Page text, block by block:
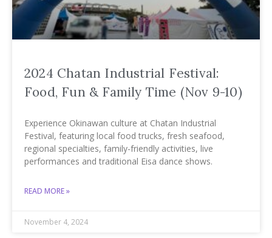
2024 Chatan Industrial Festival:
Food, Fun & Family Time (Nov 9-10)
Experience Okinawan culture at Chatan Industrial
Festival, featuring local food trucks, fresh seafood,
regional specialties, family-friendly activities, live
performances and traditional Eisa dance shows.
READ MORE »
November 4, 2024